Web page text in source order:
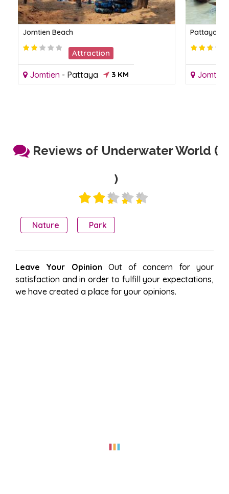
Jomtien Beach
Attraction
Jomtien - Pattaya 3 KM
Pattaya
Jomtien
Reviews of Underwater World (
)
Nature Park
Leave Your Opinion Out of concern for your
satisfaction and in order to fulfill your expectations,
we have created a place for your opinions.